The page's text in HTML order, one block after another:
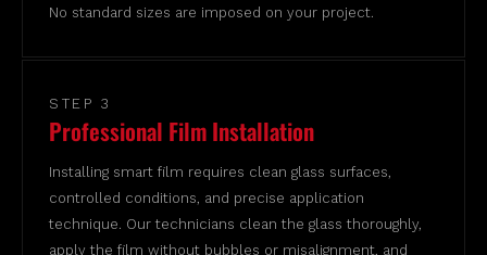
No standard sizes are imposed on your project.
STEP 3
Professional Film Installation
Installing smart film requires clean glass surfaces,
controlled conditions, and precise application
technique. Our technicians clean the glass thoroughly,
apply the film without bubbles or misalignment, and